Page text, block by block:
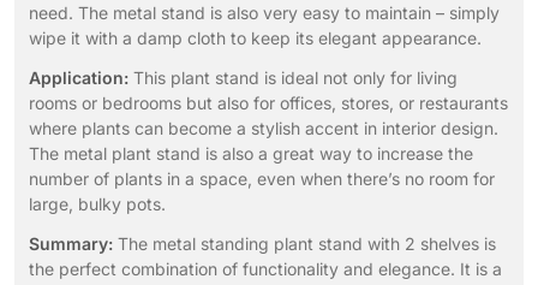
need. The metal stand is also very easy to maintain – simply
wipe it with a damp cloth to keep its elegant appearance.
Application: This plant stand is ideal not only for living
rooms or bedrooms but also for offices, stores, or restaurants
where plants can become a stylish accent in interior design.
The metal plant stand is also a great way to increase the
number of plants in a space, even when there’s no room for
large, bulky pots.
Summary: The metal standing plant stand with 2 shelves is
the perfect combination of functionality and elegance. It is a